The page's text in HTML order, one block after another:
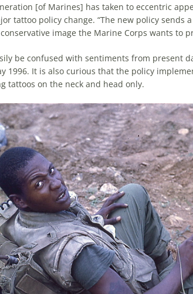
[of Marines] has taken to eccentric
tattoo policy change. “The new policy sends
image the Marine Corps wants to
be confused with sentiments from present
1996. It is also curious that the policy
tattoos on the neck and head only.